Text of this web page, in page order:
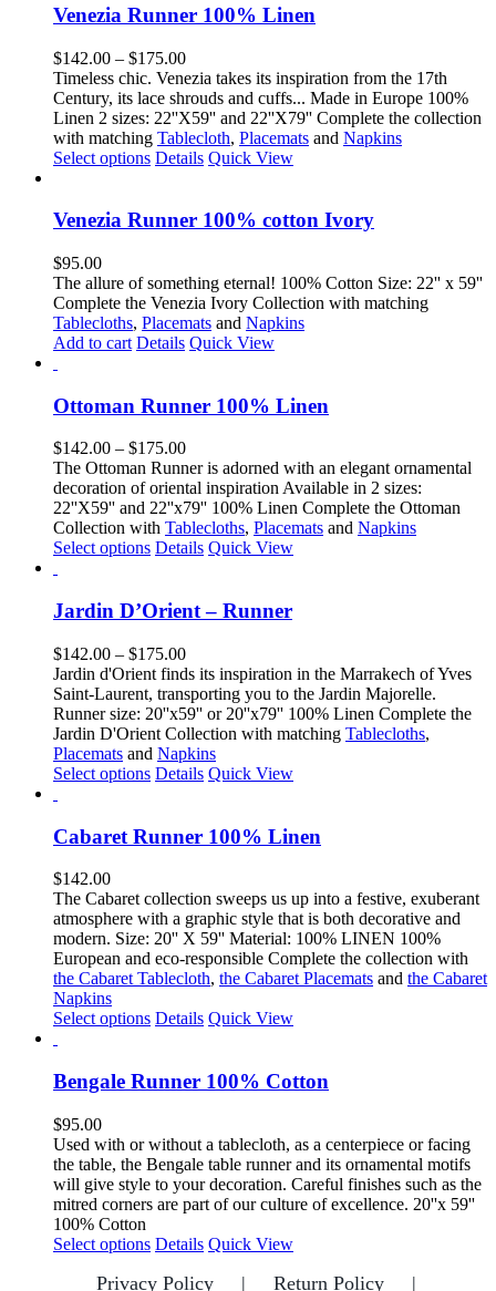
multiple
variants.
The
options
may
be
chosen
on
the
Venezia Runner 100% Linen
$142.00 – $175.00Price
range:
$142.00
through
$175.00
Timeless chic. Venezia takes its inspiration from the 17th
Century, its lace shrouds and cuffs... Made in Europe 100%
Linen 2 sizes: 22''X59'' and 22''X79'' Complete the collection
with matching Tablecloth, Placemats and Napkins
Select options This
multiple
options
may
be
chosen
on
page
Details Quick View
Venezia Runner 100% cotton Ivory
$95.00
The allure of something eternal! 100% Cotton Size: 22'' x 59''
Complete the Venezia Ivory Collection with matching
Tablecloths, Placemats and Napkins
Add to cart Details Quick View
Ottoman Runner 100% Linen
$142.00 – $175.00Price
range:
$142.00
through
$175.00
The Ottoman Runner is adorned with an elegant ornamental
decoration of oriental inspiration Available in 2 sizes:
22''X59'' and 22''x79'' 100% Linen Complete the Ottoman
Collection with Tablecloths, Placemats and Napkins
Select options This
multiple
variants.
The
options
may
be
chosen
on
the
product
Details Quick View
Jardin D’Orient – Runner
$142.00 – $175.00Price
range:
$142.00
through
$175.00
Jardin d'Orient finds its inspiration in the Marrakech of Yves
Saint-Laurent, transporting you to the Jardin Majorelle.
Runner size: 20''x59'' or 20''x79'' 100% Linen Complete the
Jardin D'Orient Collection with matching Tablecloths,
Placemats and Napkins
Select options This
multiple
variants.
options
may
be
chosen
on
the
product
page
Details Quick View
Cabaret Runner 100% Linen
$142.00
The Cabaret collection sweeps us up into a festive, exuberant
atmosphere with a graphic style that is both decorative and
modern. Size: 20'' X 59'' Material: 100% LINEN 100%
European and eco-responsible Complete the collection with
the Cabaret Tablecloth, the Cabaret Placemats and the Cabaret
Napkins
Select options This
multiple
variants.
options
may
be
chosen
on
the
product
page
Details Quick View
Bengale Runner 100% Cotton
$95.00
Used with or without a tablecloth, as a centerpiece or facing
the table, the Bengale table runner and its ornamental motifs
will give style to your decoration. Careful finishes such as the
mitred corners are part of our culture of excellence. 20''x 59''
100% Cotton
Select options This
has
Details Quick View
Privacy Policy Return Policy